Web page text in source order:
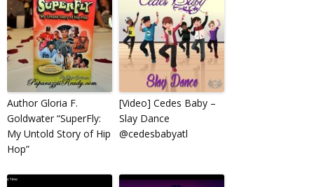
Author Gloria F.
Goldwater “SuperFly:
My Untold Story of Hip
Hop”
[Video] Cedes Baby –
Slay Dance
@cedesbabyatl